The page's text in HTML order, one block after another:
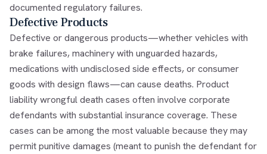
documented regulatory failures.
Defective Products
Defective or dangerous products—whether vehicles with
brake failures, machinery with unguarded hazards,
medications with undisclosed side effects, or consumer
goods with design flaws—can cause deaths. Product
liability wrongful death cases often involve corporate
defendants with substantial insurance coverage. These
cases can be among the most valuable because they may
permit punitive damages (meant to punish the defendant for